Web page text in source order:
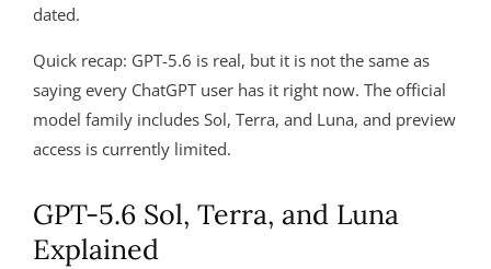
dated.
Quick recap: GPT-5.6 is real, but it is not the same as
saying every ChatGPT user has it right now. The official
model family includes Sol, Terra, and Luna, and preview
access is currently limited.
GPT-5.6 Sol, Terra, and Luna
Explained